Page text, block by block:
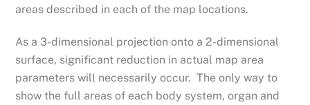
areas described in each of the map locations.
As a 3-dimensional projection onto a 2-dimensional
surface, significant reduction in actual map area
parameters will necessarily occur. The only way to
show the full areas of each body system, organ and